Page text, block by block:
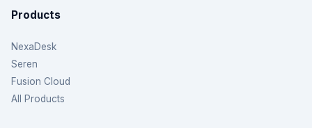
Products
NexaDesk
Seren
Fusion Cloud
All Products